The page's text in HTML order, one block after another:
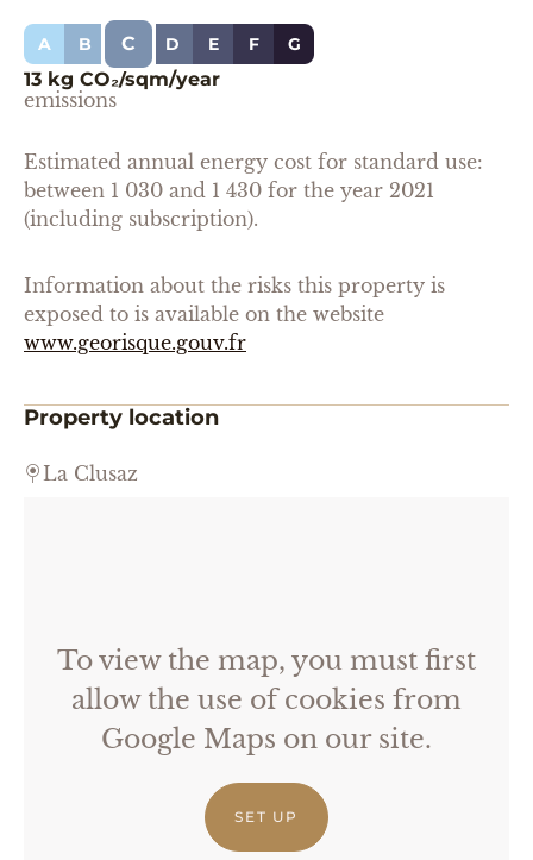
A B C D E F G
13 kg CO₂/sqm/year
emissions
Estimated annual energy cost for standard use:
between 1 030 and 1 430 for the year 2021
(including subscription).
Information about the risks this property is
exposed to is available on the website
www.georisque.gouv.fr
Property location
La Clusaz
To view the map, you must first
allow the use of cookies from
Google Maps on our site.
SET UP